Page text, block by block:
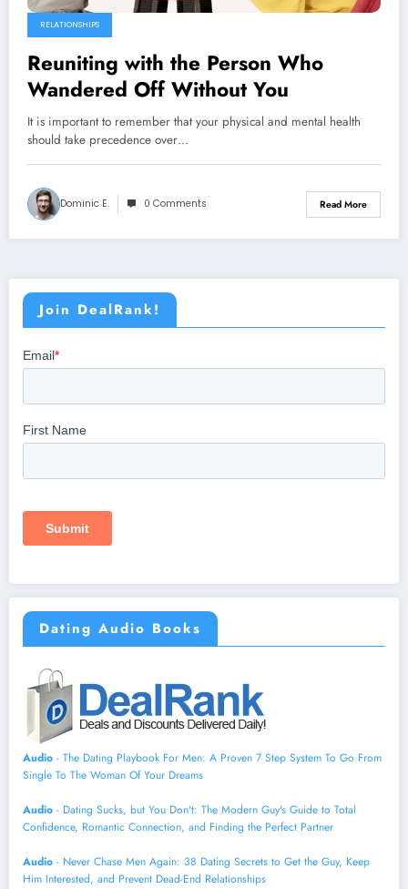
RELATIONSHIPS
Reuniting with the Person Who
Wandered Off Without You
It is important to remember that your physical and mental health
should take precedence over…
Dominic E. 0 Comments Read More
Join DealRank!
Dating Audio Books
Audio - The Dating Playbook For Men: A Proven 7 Step System To Go From
Single To The Woman Of Your Dreams
Audio - Dating Sucks, but You Don't: The Modern Guy's Guide to Total
Confidence, Romantic Connection, and Finding the Perfect Partner
Audio - Never Chase Men Again: 38 Dating Secrets to Get the Guy, Keep
Him Interested, and Prevent Dead-End Relationships